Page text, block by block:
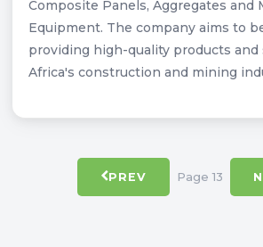
Composite Panels, Aggregates and
Equipment. The company aims to
providing high-quality products and
Africa's construction and mining
PREV Page 13